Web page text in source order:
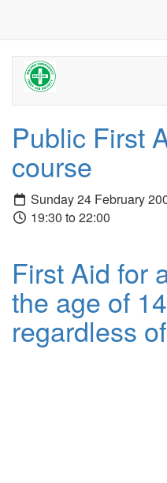
Public First
course
Sunday 24 February
19:30 to 22:00
First Aid for
the age of
regardless